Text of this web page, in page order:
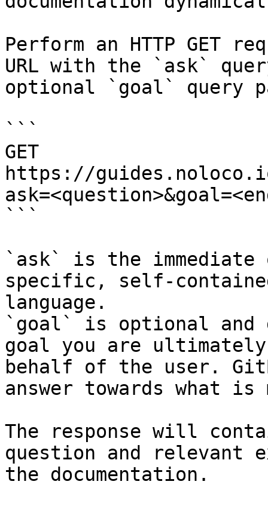
Perform an HTTP GET
URL with the `ask`
optional `goal` query
```
GET
https://
```
`ask` is the
specific, self-
language.
`goal` is optional and
goal you are
behalf of the user.
answer towards what
The response will
question and relevant
the documentation.